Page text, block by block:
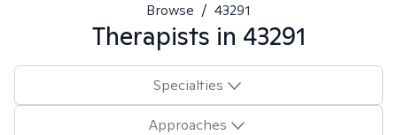
Browse / 43291
Therapists in 43291
Specialties
Approaches